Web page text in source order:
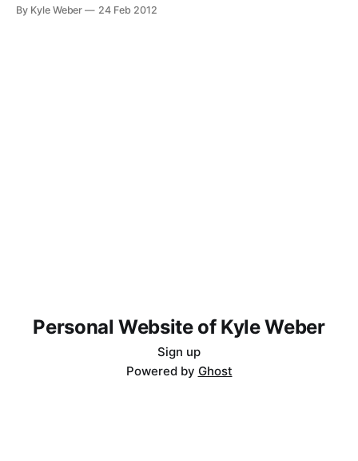
allowed the dogs to come and have a good time too. The
By Kyle Weber 24 Feb 2012
Personal Website of Kyle Weber
Sign up
Powered by Ghost